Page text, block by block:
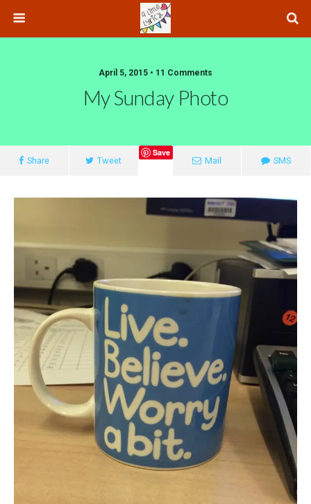
April 5, 2015 • 11 Comments
My Sunday Photo
Share Tweet
Save
Mail
SMS